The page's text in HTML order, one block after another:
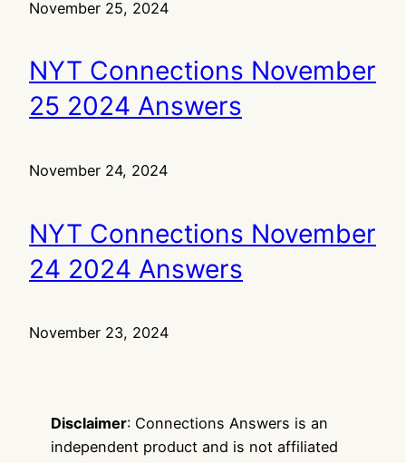
November 25, 2024
NYT Connections November
25 2024 Answers
November 24, 2024
NYT Connections November
24 2024 Answers
November 23, 2024
Disclaimer: Connections Answers is an
independent product and is not affiliated